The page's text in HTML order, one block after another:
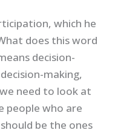
which he
does this word
decision-
making,
need to look at
people who are
be the ones